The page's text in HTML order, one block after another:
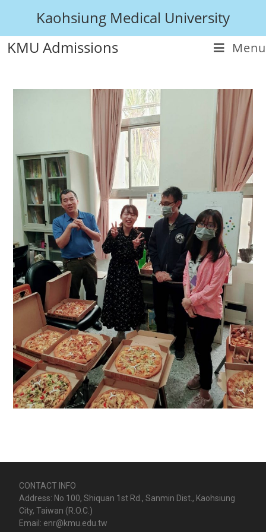
Kaohsiung Medical University
KMU Admissions
Menu
CONTACT INFO
Address: No.100, Shiquan 1st Rd., Sanmin Dist., Kaohsiung
City, Taiwan (R.O.C.)
Email: enr@kmu.edu.tw